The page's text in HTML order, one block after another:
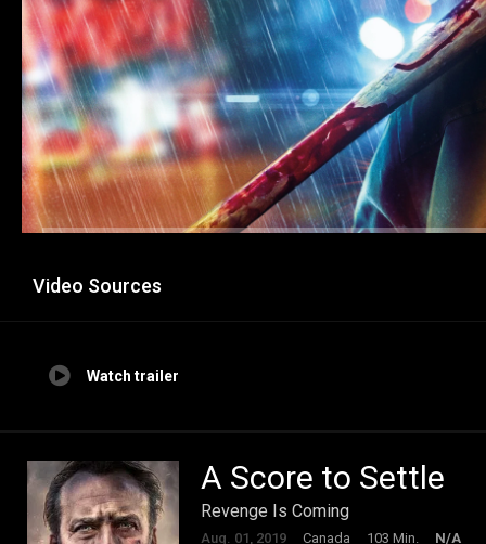
Video Sources
Watch trailer
A Score to Settle
Revenge Is Coming
Aug. 01, 2019 Canada 103 Min. N/A